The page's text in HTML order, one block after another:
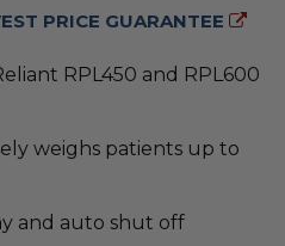
PRICE GUARANTEE
RPL450 and RPL600
weighs patients up to
and auto shut off